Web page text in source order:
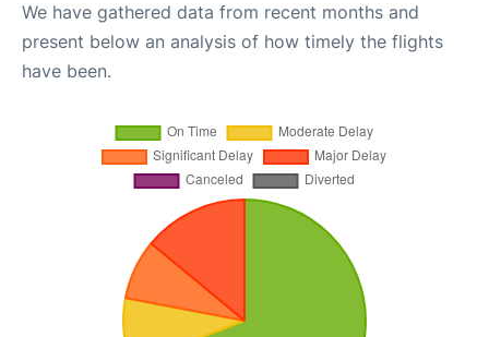
We have gathered data from recent months and
present below an analysis of how timely the flights
have been.